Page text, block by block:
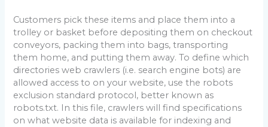
Customers pick these items and place them into a
trolley or basket before depositing them on checkout
conveyors, packing them into bags, transporting
them home, and putting them away. To define which
directories web crawlers (i.e. search engine bots) are
allowed access to on your website, use the robots
exclusion standard protocol, better known as
robots.txt. In this file, crawlers will find specifications
on what website data is available for indexing and